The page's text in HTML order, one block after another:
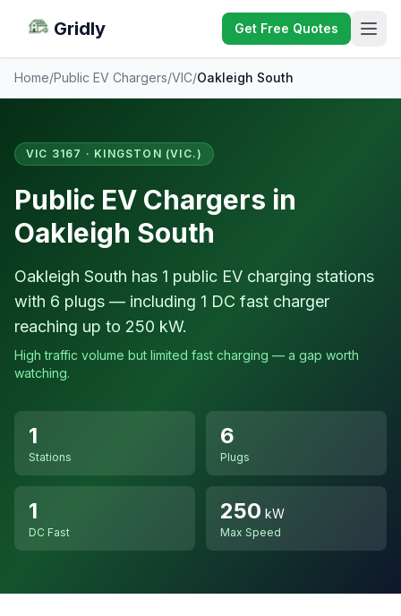
Gridly Get Free Quotes
Home/Public EV Chargers/VIC/Oakleigh South
VIC 3167 · KINGSTON (VIC.)
Public EV Chargers in
Oakleigh South
Oakleigh South has 1 public EV charging stations
with 6 plugs — including 1 DC fast charger
reaching up to 250 kW.
High traffic volume but limited fast charging — a gap worth
watching.
1
Stations
6
Plugs
1
DC Fast
250 kW
Max Speed